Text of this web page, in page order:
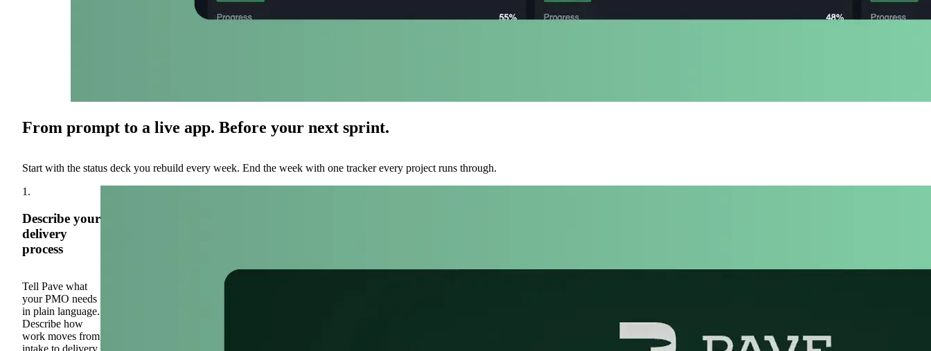
From prompt to a live app. Before your next sprint.
Start with the status deck you rebuild every week. End the week with one tracker every project runs through.
1.
Describe your
delivery
process
Tell Pave what
your PMO needs
in plain language.
Describe how
work moves from